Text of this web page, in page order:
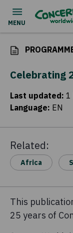
Celebrating
Last updated: 1
Language: EN
Related:
Africa
This
25 years of